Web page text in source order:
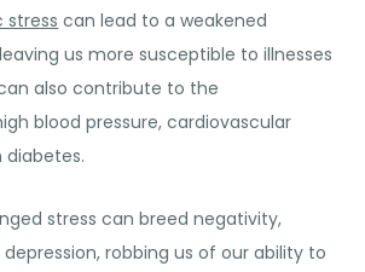
stress can lead to a weakened
us more susceptible to illnesses
also contribute to the
blood pressure, cardiovascular
diabetes.
stress can breed negativity,
robbing us of our ability to